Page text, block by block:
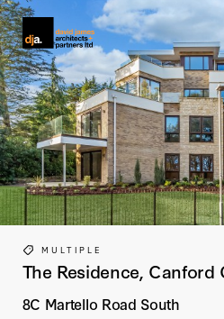
Home link
MULTIPLE
The Residence, Canford
8C Martello Road South